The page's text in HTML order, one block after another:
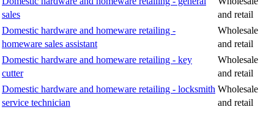
sales
and retail
Domestic hardware and homeware retailing -
homeware sales assistant
Wholesale
and retail
Domestic hardware and homeware retailing - key
cutter
Wholesale
and retail
Domestic hardware and homeware retailing - locksmith
service technician
Wholesale
and retail